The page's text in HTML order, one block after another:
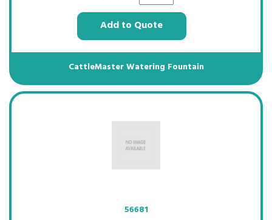
Add to Quote
CattleMaster Watering Fountain
56681